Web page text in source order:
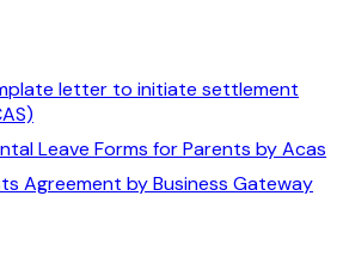
letter to initiate settlement
Leave Forms for Parents by Acas
Agreement by Business Gateway